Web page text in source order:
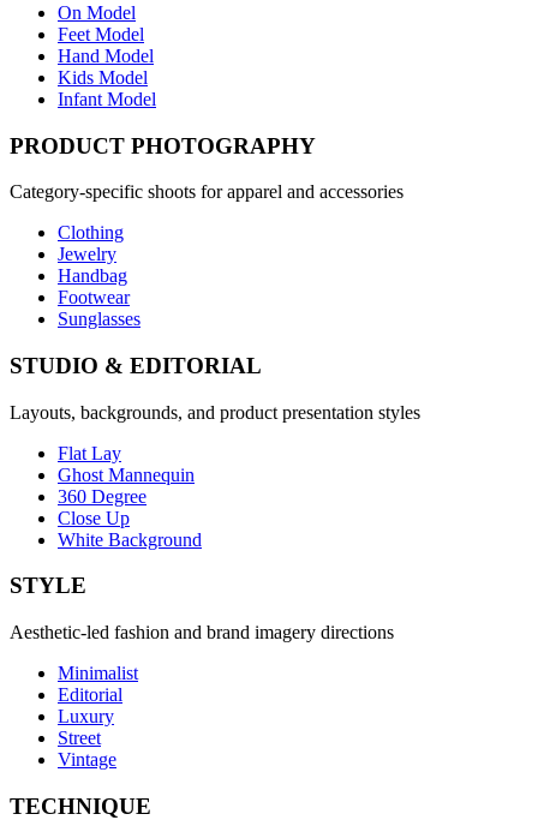
On Model
Feet Model
Hand Model
Kids Model
Infant Model
PRODUCT PHOTOGRAPHY
Category-specific shoots for apparel and accessories
Clothing
Jewelry
Handbag
Footwear
Sunglasses
STUDIO & EDITORIAL
Layouts, backgrounds, and product presentation styles
Flat Lay
Ghost Mannequin
360 Degree
Close Up
White Background
STYLE
Aesthetic-led fashion and brand imagery directions
Minimalist
Editorial
Luxury
Street
Vintage
TECHNIQUE